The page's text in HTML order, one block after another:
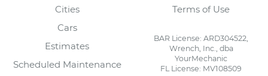
Cities
Cars
Estimates
Scheduled Maintenance
Terms of Use
BAR License: ARD304522,
Wrench, Inc., dba
YourMechanic
FL License: MV108509